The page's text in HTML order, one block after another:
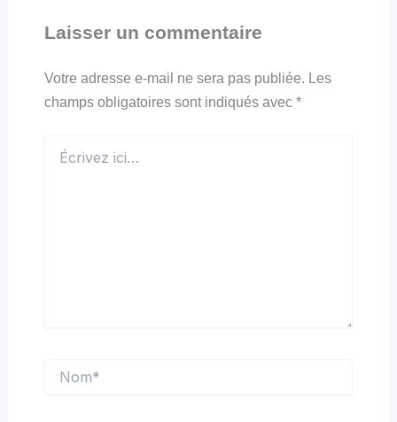
Laisser un commentaire
Votre adresse e-mail ne sera pas publiée. Les
champs obligatoires sont indiqués avec *
ici…